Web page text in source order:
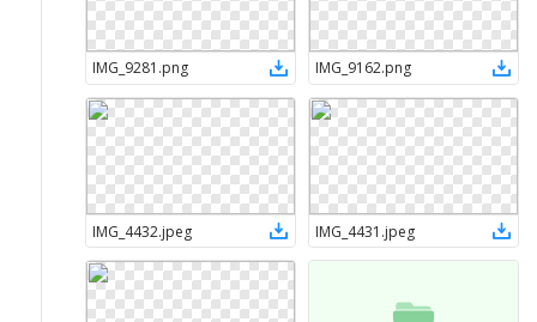
IMG_9281 .png IMG_9162.png
IMG_4432.jpeg IMG_4431 .jpeg